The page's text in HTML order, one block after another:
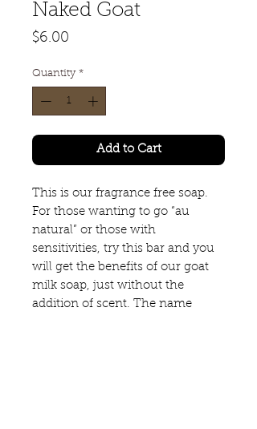
Naked Goat
$6.00
Quantity *
Add to Cart
This is our fragrance free soap.
For those wanting to go “au
natural” or those with
sensitivities, try this bar and you
will get the benefits of our goat
milk soap, just without the
addition of scent. The name